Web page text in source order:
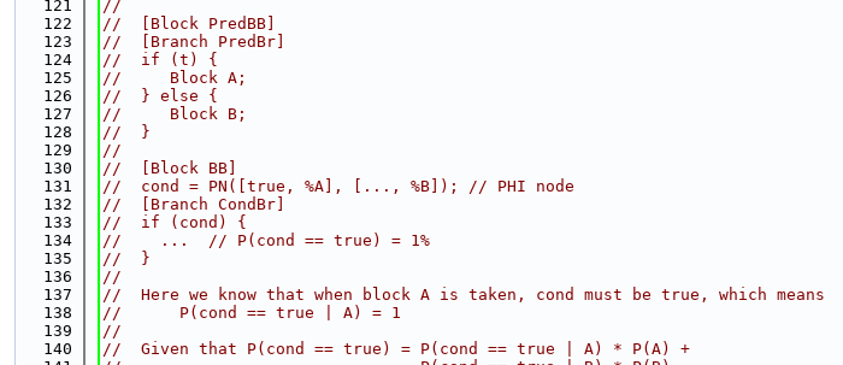
  121
//
  122
//  [Block PredBB]
  123
//  [Branch PredBr]
  124
//  if (t) {
  125
//     Block A;
  126
//  } else {
  127
//     Block B;
  128
//  }
  129
//
  130
//  [Block BB]
  131
//  cond = PN([true, %A], [..., %B]); // PHI node
  132
//  [Branch CondBr]
  133
//  if (cond) {
  134
//    ...  // P(cond == true) = 1%
  135
//  }
  136
//
  137
//  Here we know that when block A is taken, cond must be true, which means
  138
//      P(cond == true | A) = 1
  139
//
  140
//  Given that P(cond == true) = P(cond == true | A) * P(A) +